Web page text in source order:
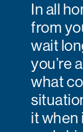
In all
from
wait
you’re
what
it when